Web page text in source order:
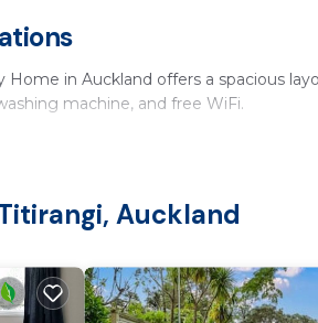
Home in Auckland offers a spacious
machine, and free WiFi.
9.9 mi from Eden Park Stadium,
Auckland